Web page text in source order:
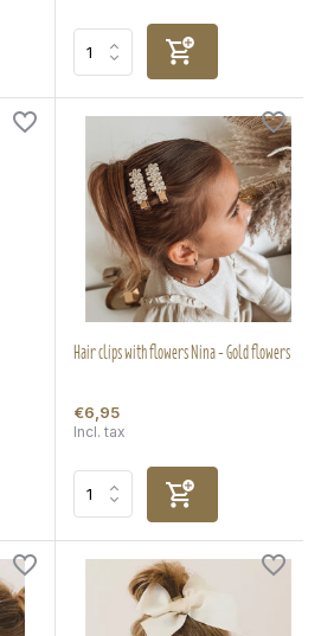
Hair clips with flowers Nina - Gold flowers
€6,95
Incl. tax